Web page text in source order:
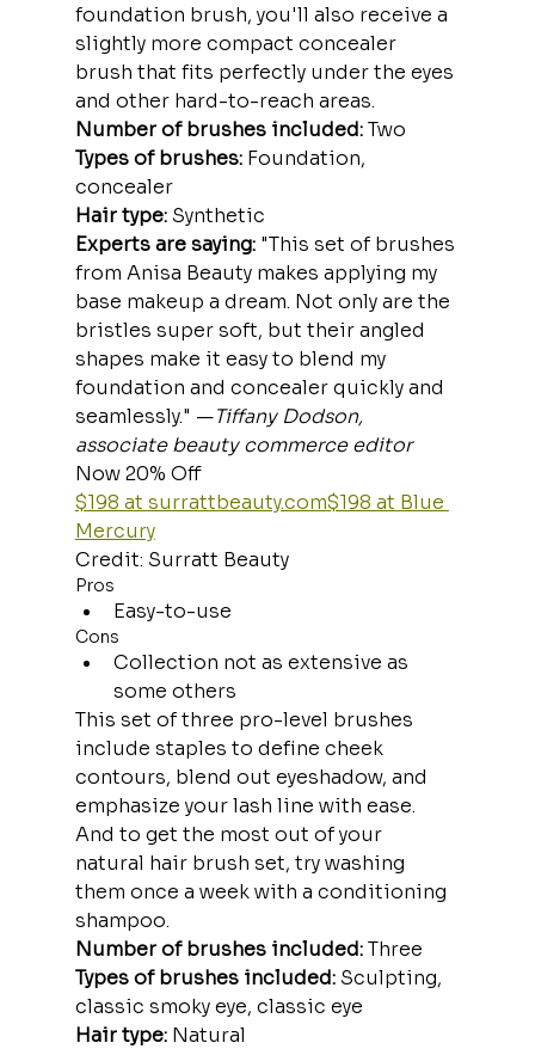
foundation brush, you'll also receive a
slightly more compact concealer
brush that fits perfectly under the eyes
and other hard-to-reach areas.
Number of brushes included: Two
Types of brushes: Foundation,
concealer
Hair type: Synthetic
Experts are saying: "This set of brushes
from Anisa Beauty makes applying my
base makeup a dream. Not only are the
bristles super soft, but their angled
shapes make it easy to blend my
foundation and concealer quickly and
seamlessly." —Tiffany Dodson,
associate beauty commerce editor
Now 20% Off
$198 at surrattbeauty.com$198 at Blue
Mercury
Credit: Surratt Beauty
Pros
Easy-to-use
Cons
Collection not as extensive as
some others
This set of three pro-level brushes
include staples to define cheek
contours, blend out eyeshadow, and
emphasize your lash line with ease.
And to get the most out of your
natural hair brush set, try washing
them once a week with a conditioning
shampoo.
Number of brushes included: Three
Types of brushes included: Sculpting,
classic smoky eye, classic eye
Hair type: Natural